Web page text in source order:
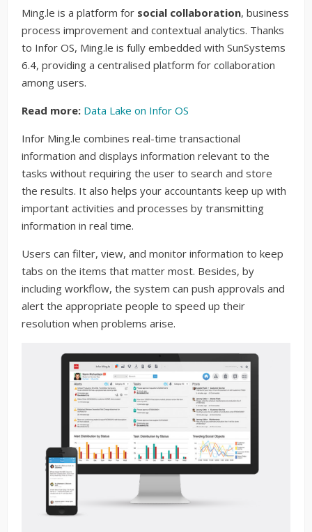
Ming.le is a platform for social collaboration, business
process improvement and contextual analytics. Thanks
to Infor OS, Ming.le is fully embedded with SunSystems
6.4, providing a centralised platform for collaboration
among users.
Read more: Data Lake on Infor OS
Infor Ming.le combines real-time transactional
information and displays information relevant to the
tasks without requiring the user to search and store
the results. It also helps your accountants keep up with
important activities and processes by transmitting
information in real time.
Users can filter, view, and monitor information to keep
tabs on the items that matter most. Besides, by
including workflow, the system can push approvals and
alert the appropriate people to speed up their
resolution when problems arise.